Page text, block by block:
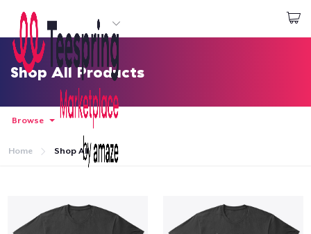
Start creating
Login
Shop All Products
Browse
Home Shop All